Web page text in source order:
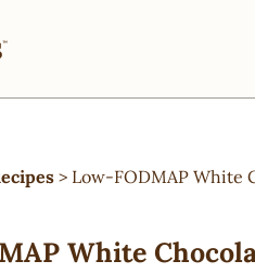
> Low-FODMAP White
White